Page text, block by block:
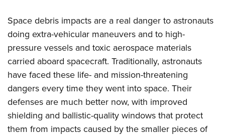
Space debris impacts are a real danger to astronauts
doing extra-vehicular maneuvers and to high-
pressure vessels and toxic aerospace materials
carried aboard spacecraft. Traditionally, astronauts
have faced these life- and mission-threatening
dangers every time they went into space. Their
defenses are much better now, with improved
shielding and ballistic-quality windows that protect
them from impacts caused by the smaller pieces of